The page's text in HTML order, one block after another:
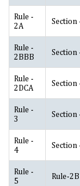
Rule -
2A
Section
Rule -
2BBB
Section
Rule -
2DCA
Section
Rule -
3
Section
Rule -
4
Section
Rule -
5
Rule-